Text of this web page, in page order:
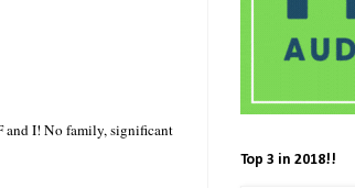
and I! No family, significant
Top 3 in 2018!!